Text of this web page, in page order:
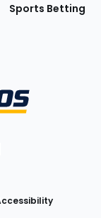
Sports Betting
Twitteron Instagram
FantasyPros on